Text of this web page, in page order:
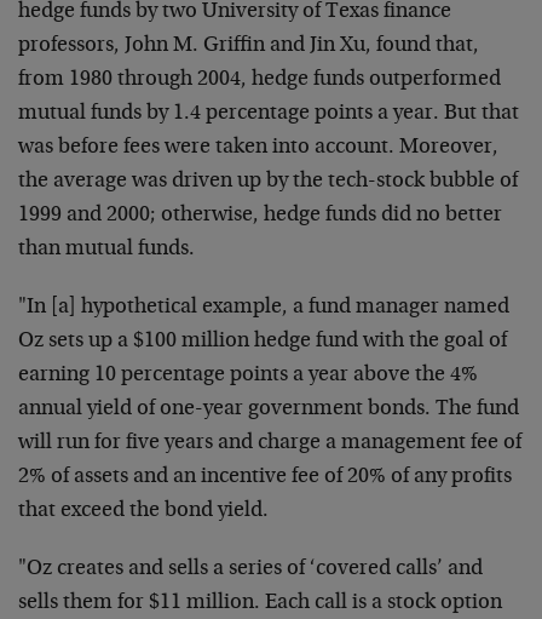
hedge funds by two University of Texas finance
professors, John M. Griffin and Jin Xu, found that,
from 1980 through 2004, hedge funds outperformed
mutual funds by 1.4 percentage points a year. But that
was before fees were taken into account. Moreover,
the average was driven up by the tech-stock bubble of
1999 and 2000; otherwise, hedge funds did no better
than mutual funds.
"In [a] hypothetical example, a fund manager named
Oz sets up a $100 million hedge fund with the goal of
earning 10 percentage points a year above the 4%
annual yield of one-year government bonds. The fund
will run for five years and charge a management fee of
2% of assets and an incentive fee of 20% of any profits
that exceed the bond yield.
"Oz creates and sells a series of ‘covered calls’ and
sells them for $11 million. Each call is a stock option